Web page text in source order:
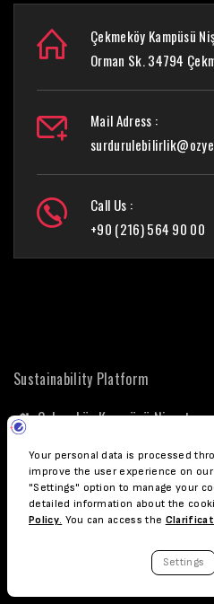
Çekmeköy Kampüsü
Orman Sk. 34794
Mail Adress :
Call Us :
+90 (216) 564 90 00
Sustainability Platform
Çekmeköy Kampüsü
+90 (216) 564 90 00
sustainability@ozyegin.edu.tr